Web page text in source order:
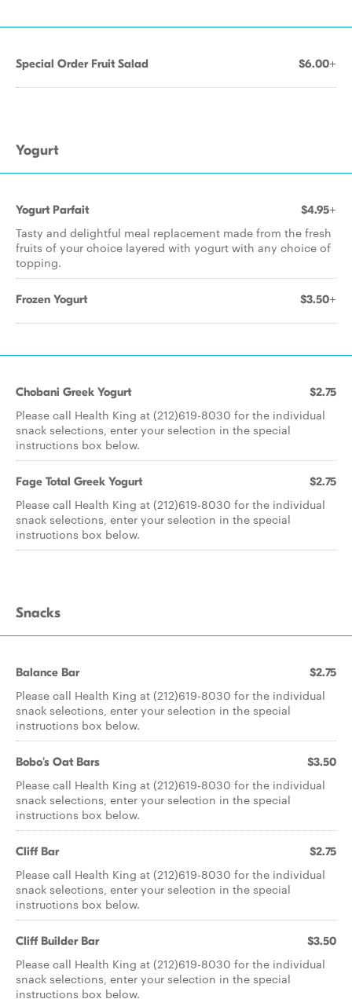
Special Order Fruit Salad $6.00+
Yogurt
Yogurt Parfait $4.95+
Tasty and delightful meal replacement made from the fresh
fruits of your choice layered with yogurt with any choice of
topping.
Frozen Yogurt $3.50+
Chobani Greek Yogurt $2.75
Please call Health King at (212)619-8030 for the individual
snack selections, enter your selection in the special
instructions box below.
Fage Total Greek Yogurt $2.75
Please call Health King at (212)619-8030 for the individual
snack selections, enter your selection in the special
instructions box below.
Snacks
Balance Bar $2.75
Please call Health King at (212)619-8030 for the individual
snack selections, enter your selection in the special
instructions box below.
Bobo's Oat Bars $3.50
Please call Health King at (212)619-8030 for the individual
snack selections, enter your selection in the special
instructions box below.
Cliff Bar $2.75
Please call Health King at (212)619-8030 for the individual
snack selections, enter your selection in the special
instructions box below.
Cliff Builder Bar $3.50
Please call Health King at (212)619-8030 for the individual
snack selections, enter your selection in the special
instructions box below.